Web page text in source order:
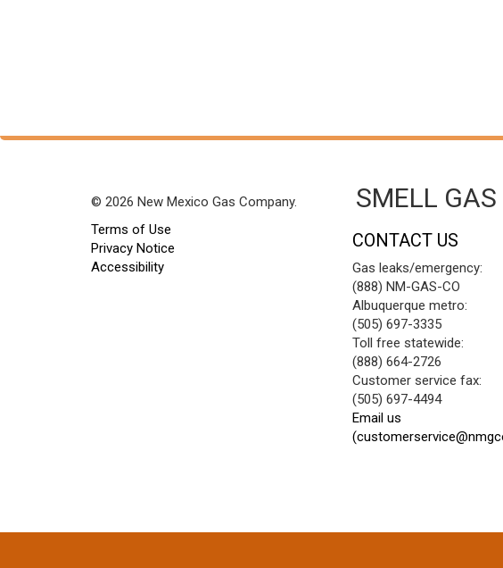
© 2026 New Mexico Gas Company.
Terms of Use
Privacy Notice
Accessibility
SMELL
CONTACT US
Gas leaks/emergency:
(888) NM-GAS-CO
Albuquerque metro:
(505) 697-3335
Toll free statewide:
(888) 664-2726
Customer service fax:
(505) 697-4494
Email us